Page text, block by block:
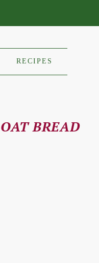
RECIPES
OAT BREAD